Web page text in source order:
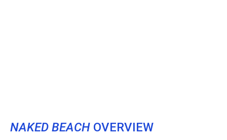
NAKED BEACH OVERVIEW